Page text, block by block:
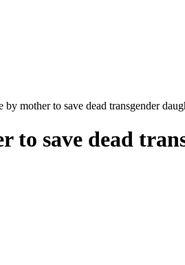
by mother to save dead transgender
to save dead